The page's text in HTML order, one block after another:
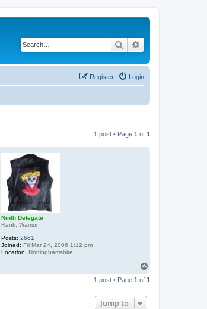
Search
Login
Register
1 post • Page 1 of 1
Ninth Delegate
Rank: Warrior
Posts: 2661
Joined: Fri Mar 24, 2006 1:12 pm
Location: Nottinghamshire
p
1 post • Page 1 of 1
Jump to